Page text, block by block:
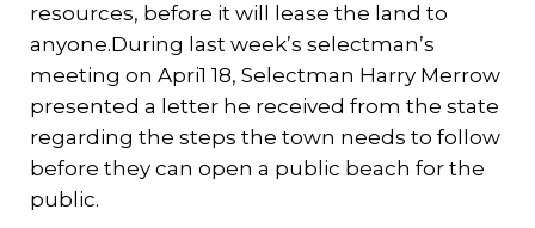
resources, before it will lease the land to
anyone.During last week’s selectman’s
meeting on Apri1 18, Selectman Harry Merrow
presented a letter he received from the state
regarding the steps the town needs to follow
before they can open a public beach for the
public.